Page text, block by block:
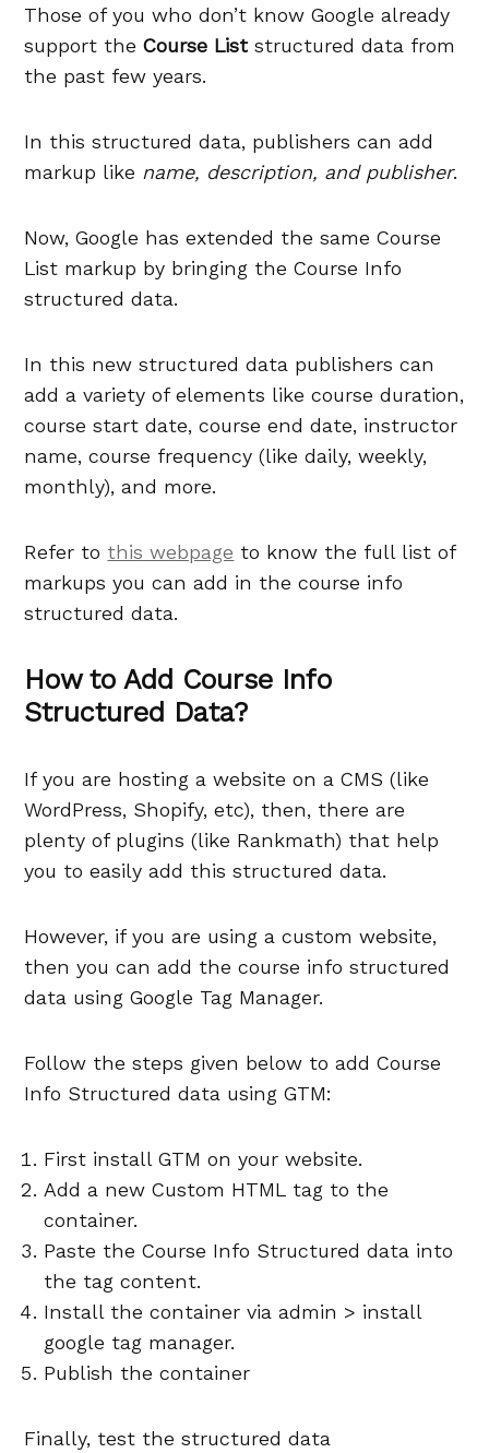
Those of you who don’t know Google already
support theCourse Liststructured data from
the past few years.
In this structured data, publishers can add
markup like name, description, and publisher.
Now, Google has extended the same Course
List markup by bringing the Course Info
structured data.
In this new structured data publishers can
add a variety of elements like course duration,
course start date, course end date, instructor
name, course frequency (like daily, weekly,
monthly), and more.
Refer to this webpage to know the full list of
markups you can add in the course info
structured data.
How to Add Course Info
Structured Data?
If you are hosting a website on a CMS (like
WordPress, Shopify, etc), then, there are
plenty of plugins (like Rankmath) that help
you to easily add this structured data.
However, if you are using a custom website,
then you can add the course info structured
data using Google Tag Manager.
Follow the steps given below to add Course
Info Structured data using GTM:
First install GTM on your website.
Add a new Custom HTML tag to the
container.
Paste the Course Info Structured data into
the tag content.
Install the container via admin > install
google tag manager.
Publish the container
Finally, test the structured data